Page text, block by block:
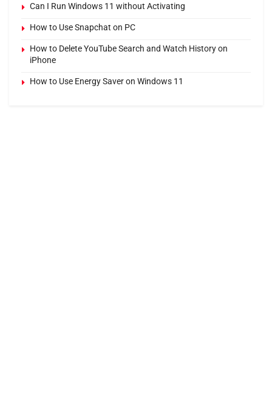
Can I Run Windows 11 without Activating
How to Use Snapchat on PC
How to Delete YouTube Search and Watch History on
iPhone
How to Use Energy Saver on Windows 11